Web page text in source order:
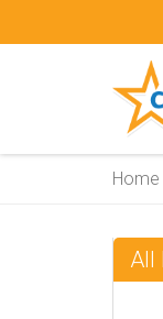
Home
All